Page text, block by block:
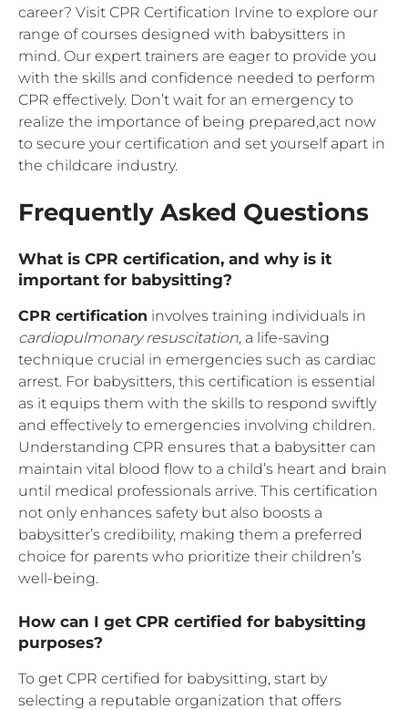
career? Visit CPR Certification Irvine to explore our
range of courses designed with babysitters in
mind. Our expert trainers are eager to provide you
with the skills and confidence needed to perform
CPR effectively. Don’t wait for an emergency to
realize the importance of being prepared,act now
to secure your certification and set yourself apart in
the childcare industry.
Frequently Asked Questions
What is CPR certification, and why is it
important for babysitting?
CPR certification involves training individuals in
cardiopulmonary resuscitation, a life-saving
technique crucial in emergencies such as cardiac
arrest. For babysitters, this certification is essential
as it equips them with the skills to respond swiftly
and effectively to emergencies involving children.
Understanding CPR ensures that a babysitter can
maintain vital blood flow to a child’s heart and brain
until medical professionals arrive. This certification
not only enhances safety but also boosts a
babysitter’s credibility, making them a preferred
choice for parents who prioritize their children’s
well-being.
How can I get CPR certified for babysitting
purposes?
To get CPR certified for babysitting, start by
selecting a reputable organization that offers